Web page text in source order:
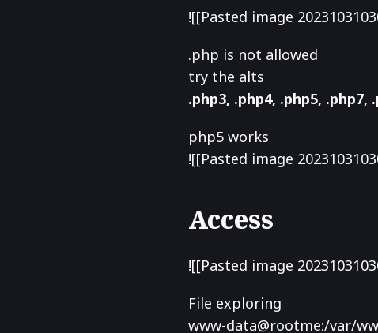
![[Pasted image
.php is not allowed
try the alts
.php3, .php4, .php5, .php7,
php5 works
![[Pasted image
Access
![[Pasted image
File exploring
www-data@rootme:/var/